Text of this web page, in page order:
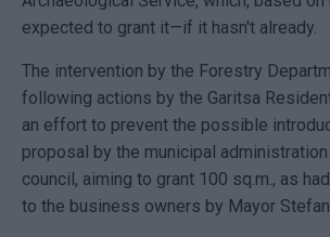
expected to grant it—if it hasn't already.
The intervention by the Forestry
following actions by the Garitsa
an effort to prevent the possible
proposal by the municipal
council, aiming to grant 100 sq.m., as
to the business owners by Mayor